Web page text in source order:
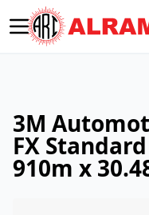
Toggle Nav
3M
FX
910m x